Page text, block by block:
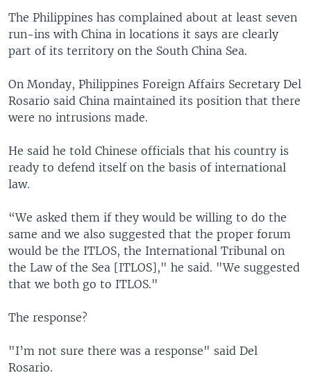
The Philippines has complained about at least seven
run-ins with China in locations it says are clearly
part of its territory on the South China Sea.
On Monday, Philippines Foreign Affairs Secretary Del
Rosario said China maintained its position that there
were no intrusions made.
He said he told Chinese officials that his country is
ready to defend itself on the basis of international
law.
“We asked them if they would be willing to do the
same and we also suggested that the proper forum
would be the ITLOS, the International Tribunal on
the Law of the Sea [ITLOS]," he said. "We suggested
that we both go to ITLOS."
The response?
"I’m not sure there was a response" said Del
Rosario.